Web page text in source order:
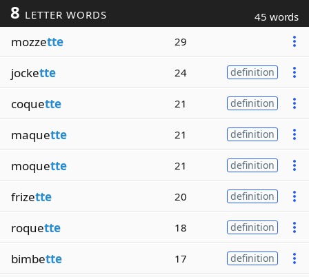
8 LETTER WORDS 45 words
mozzette 29
jockette 24 definition
coquette 21 definition
maquette 21 definition
moquette 21 definition
frizette 20 definition
roquette 18 definition
bimbette 17 definition